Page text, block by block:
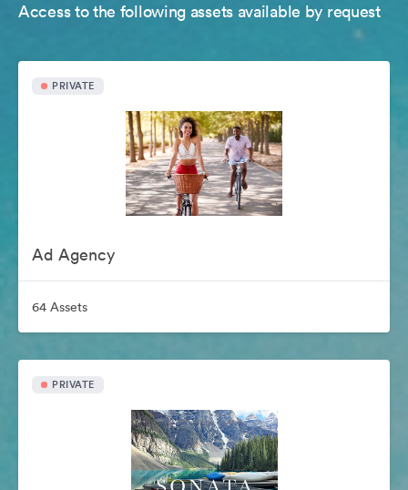
Access to the following assets available by request
PRIVATE
Ad Agency
64 Assets
PRIVATE